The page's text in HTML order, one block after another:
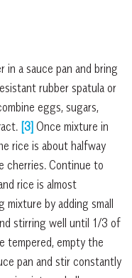
in a sauce pan and bring
rubber spatula or
eggs, sugars,
[3] Once mixture in
rice is about halfway
cherries. Continue to
rice is almost
mixture by adding small
stirring well until 1/3 of
tempered, empty the
pan and stir constantly